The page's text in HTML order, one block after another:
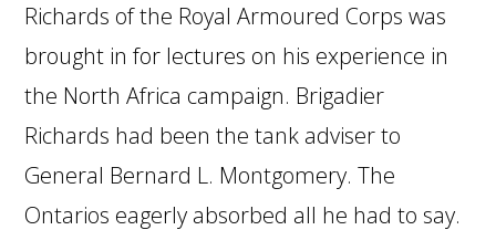
Richards of the Royal Armoured Corps was
brought in for lectures on his experience in
the North Africa campaign. Brigadier
Richards had been the tank adviser to
General Bernard L. Montgomery. The
Ontarios eagerly absorbed all he had to say.